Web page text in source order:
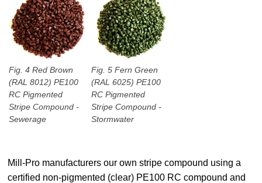
Fig. 4 Red Brown
(RAL 8012) PE100
RC Pigmented
Stripe Compound -
Sewerage
Fig. 5 Fern Green
(RAL 6025) PE100
RC Pigmented
Stripe Compound -
Stormwater
Mill-Pro manufacturers our own stripe compound using a
certified non-pigmented (clear) PE100 RC compound and